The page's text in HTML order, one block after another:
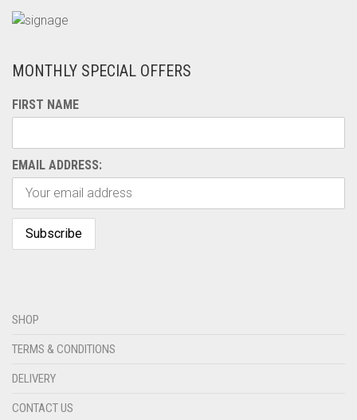
MONTHLY SPECIAL OFFERS
FIRST NAME
EMAIL ADDRESS:
SHOP
TERMS & CONDITIONS
DELIVERY
CONTACT US